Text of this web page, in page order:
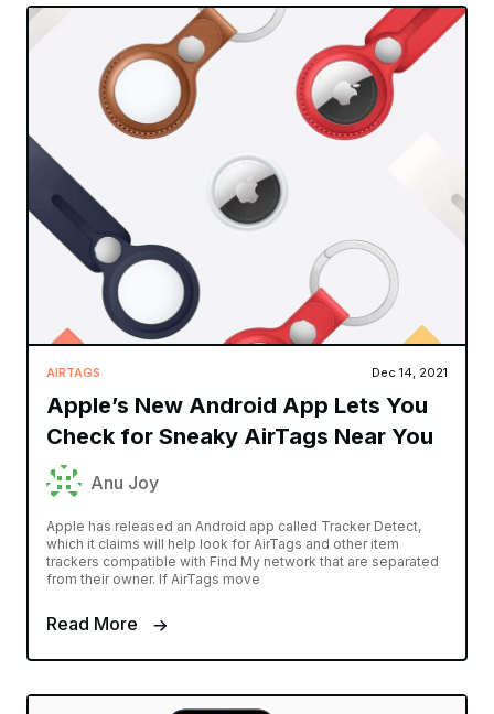
AIRTAGS Dec 14, 2021
Apple’s New Android App Lets You
Check for Sneaky AirTags Near You
Anu Joy
Apple has released an Android app called Tracker Detect,
which it claims will help look for AirTags and other item
trackers compatible with Find My network that are separated
from their owner. If AirTags move
Read More